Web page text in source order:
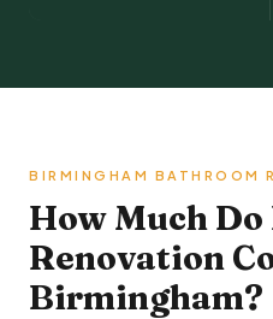
BIRMINGHAM BATHROOM
How Much
Renovation
Birmingham?